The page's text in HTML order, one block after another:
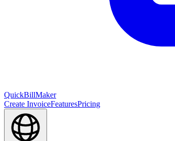
QuickBillMaker
Create InvoiceFeaturesPricing